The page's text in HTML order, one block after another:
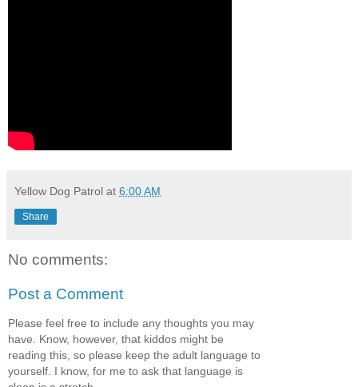
Yellow Dog Patrol at 6:00 AM
Share
No comments:
Post a Comment
Please feel free to include any thoughts you may
have. Know, however, that kiddos might be
reading this, so please keep the adult language to
yourself. I know, for me to ask that language is